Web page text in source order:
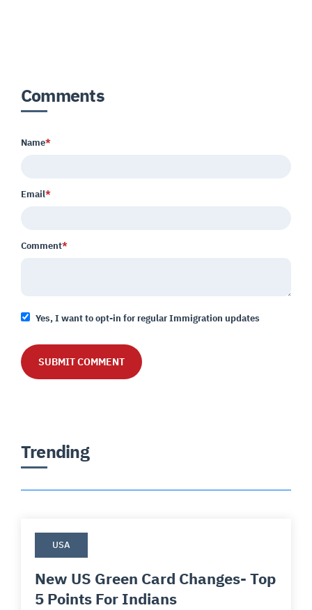
Comments
Name*
Email*
Comment*
Yes, I want to opt-in for regular Immigration updates
Trending
USA
New US Green Card Changes- Top
5 Points For Indians